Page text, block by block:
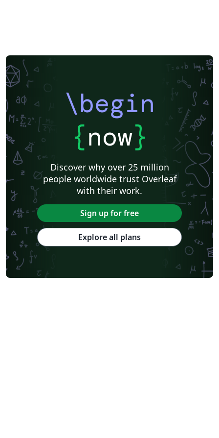
\begin
{now}
Discover why over 25 million
people worldwide trust Overleaf
with their work.
Sign up for free
Explore all plans